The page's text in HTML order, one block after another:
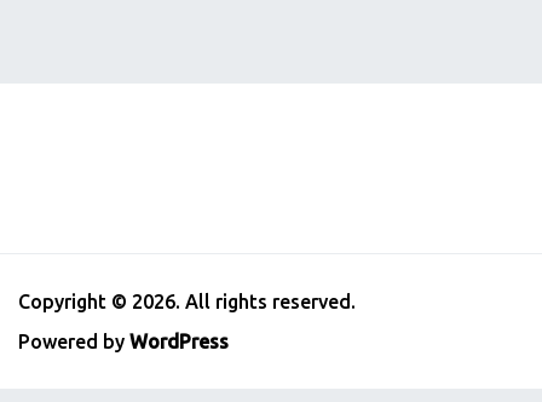
Copyright © 2026. All rights reserved.
Powered by WordPress